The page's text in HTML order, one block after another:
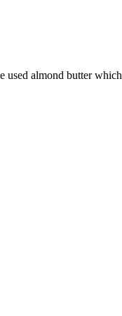
used almond butter